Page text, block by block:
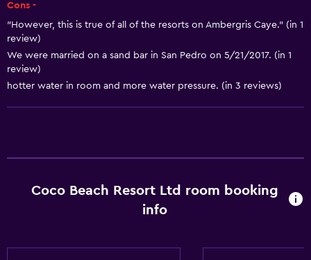
Dustbins
Conditioner
Kitchen
Microwave
Cons -
"However, this is true of all of the resorts on Ambergris Caye." (in 1
review)
We were married on a sand bar in San Pedro on 5/21/2017. (in 1
review)
hotter water in room and more water pressure. (in 3 reviews)
Coco Beach Resort Ltd room booking
info